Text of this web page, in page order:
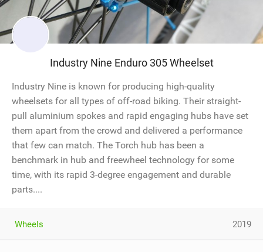
Industry Nine Enduro 305 Wheelset
Industry Nine is known for producing high-quality
wheelsets for all types of off-road biking. Their straight-
pull aluminium spokes and rapid engaging hubs have set
them apart from the crowd and delivered a performance
that few can match. The Torch hub has been a
benchmark in hub and freewheel technology for some
time, with its rapid 3-degree engagement and durable
parts....
Wheels 2019